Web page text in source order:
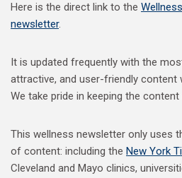
Here is the direct link to the
newsletter.
It is updated frequently with the
attractive, and user-friendly content
We take pride in keeping the
This wellness newsletter only uses
of content: including the New York
Cleveland and Mayo clinics,